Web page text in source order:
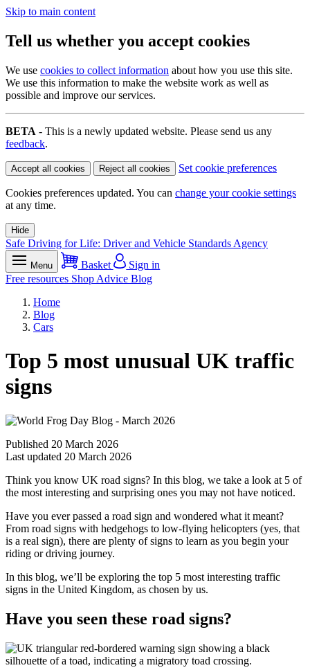
Skip to main content
Tell us whether you accept cookies
We use cookies to collect information about how you use this site.
We use this information to make the website work as well as
possible and improve our services.
BETA - This is a newly updated website. Please send us any
feedback.
Accept all cookies Reject all cookies Set cookie preferences
Cookies preferences updated. You can change your cookie settings
at any time.
Hide
Safe Driving for Life: Driver and Vehicle Standards Agency
Menu Basket
Sign in
Free resources Shop Advice Blog
Home
Blog
Cars
Top 5 most unusual UK traffic
signs
Published 20 March 2026
Last updated 20 March 2026
Think you know UK road signs? In this blog, we take a look at 5 of
the most interesting and surprising ones you may not have noticed.
Have you ever passed a road sign and wondered what it meant?
From road signs with hedgehogs to low-flying helicopters (yes, that
is a real sign), there are plenty of signs to learn as you begin your
riding or driving journey.
In this blog, we’ll be exploring the top 5 most interesting traffic
signs in the United Kingdom, as chosen by us.
Have you seen these road signs?